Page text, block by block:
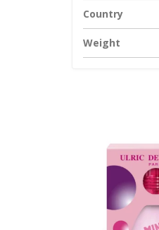
Country
Weight